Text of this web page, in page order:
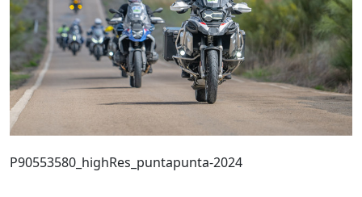
P90553580_highRes_puntapunta-2024